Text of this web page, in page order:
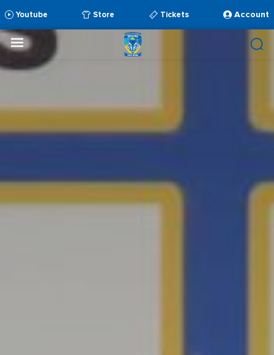
Youtube Store Tickets Account